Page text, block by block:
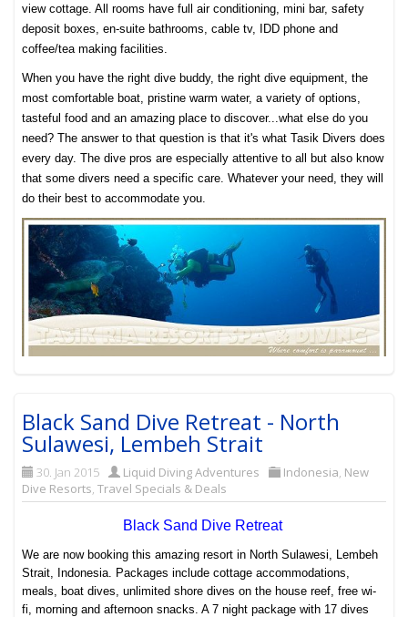
view cottage. All rooms have full air conditioning, mini bar, safety
deposit boxes, en-suite bathrooms, cable tv, IDD phone and
coffee/tea making facilities.
When you have the right dive buddy, the right dive equipment, the
most comfortable boat, pristine warm water, a variety of options,
tasteful food and an amazing place to discover...what else do you
need? The answer to that question is that it's what Tasik Divers does
every day. The dive pros are especially attentive to all but also know
that some divers need a specific care. Whatever your need, they will
do their best to accommodate you.
Black Sand Dive Retreat - North
Sulawesi, Lembeh Strait
30. Jan 2015 Liquid Diving Adventures Indonesia, New
Dive Resorts,Travel Specials & Deals
Black Sand Dive Retreat
We are now booking this amazing resort in North Sulawesi, Lembeh
Strait, Indonesia. Packages include cottage accommodations,
meals, boat dives, unlimited shore dives on the house reef, free wi-
fi, morning and afternoon snacks. A 7 night package with 17 dives